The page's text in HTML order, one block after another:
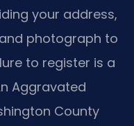
your address,
photograph to
to register is a
Aggravated
County